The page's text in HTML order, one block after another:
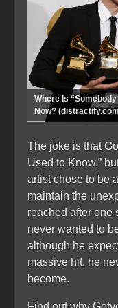
Where Is
Now?
The joke is that
Used to Know,”
artist chose to be
maintain the
reached after one
never wanted to
although he
massive hit, he
become.